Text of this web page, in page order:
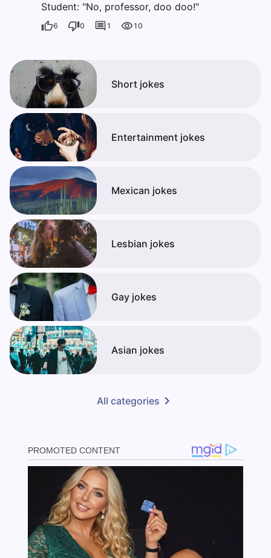
Student: "No, professor, doo doo!"
6 0 1 10
Short jokes
Entertainment jokes
Mexican jokes
Lesbian jokes
Gay jokes
Asian jokes
All categories